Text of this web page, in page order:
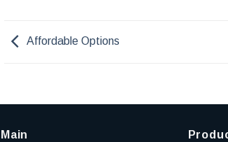
Affordable Options
Main